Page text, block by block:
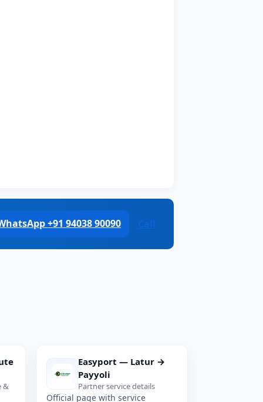
+91 94038 90090 Call
&
Easyport — Latur →
Payyoli
Partner service details
Official page with service